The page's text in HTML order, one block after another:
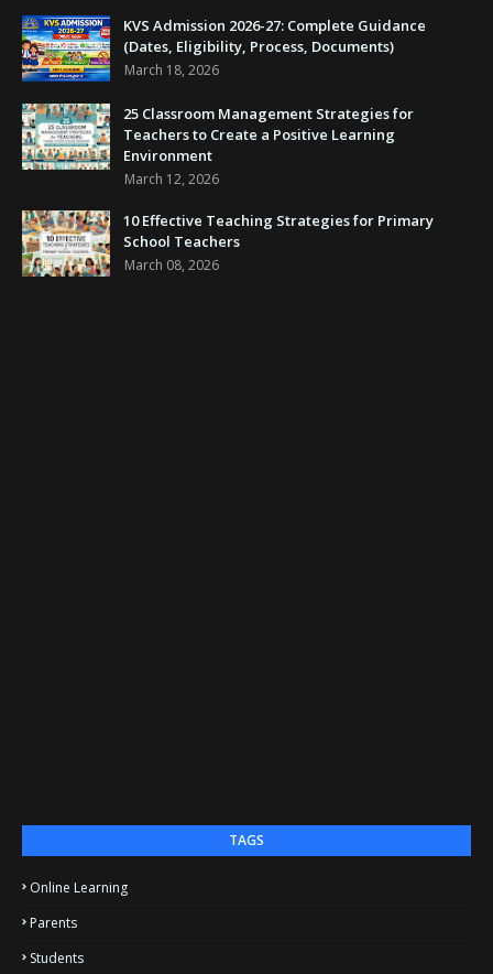
KVS Admission 2026-27: Complete Guidance
(Dates, Eligibility, Process, Documents)
March 18, 2026
25 Classroom Management Strategies for
Teachers to Create a Positive Learning
Environment
March 12, 2026
10 Effective Teaching Strategies for Primary
School Teachers
March 08, 2026
TAGS
Online Learning
Parents
Students